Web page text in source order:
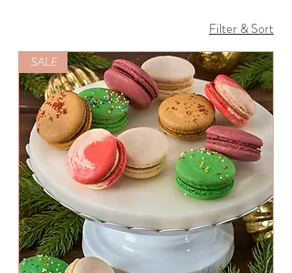
Filter & Sort
SALE